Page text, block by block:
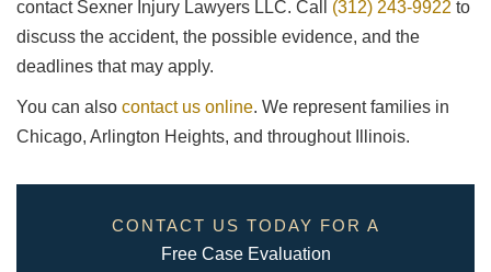
contact Sexner Injury Lawyers LLC. Call (312) 243-9922 to
discuss the accident, the possible evidence, and the
deadlines that may apply.
You can also contact us online. We represent families in
Chicago, Arlington Heights, and throughout Illinois.
CONTACT US TODAY FOR A
Free Case Evaluation